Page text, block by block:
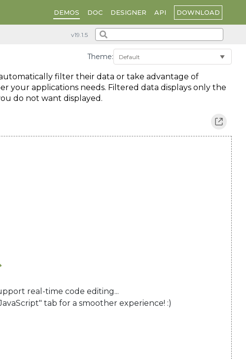
DEMOS DOC DESIGNER API DOWNLOAD
Theme:
filter their data or take advantage of
your applications needs. Filtered data displays only the
do not want displayed.
real-time code editing...
tab for a smoother experience! :)